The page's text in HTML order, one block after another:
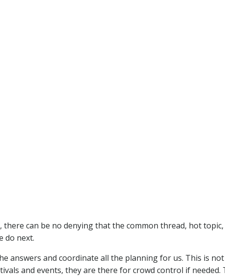
can be no denying that the common thread, hot
do next.
answers and coordinate all the planning for us. This is
and events, they are there for crowd control if needed.